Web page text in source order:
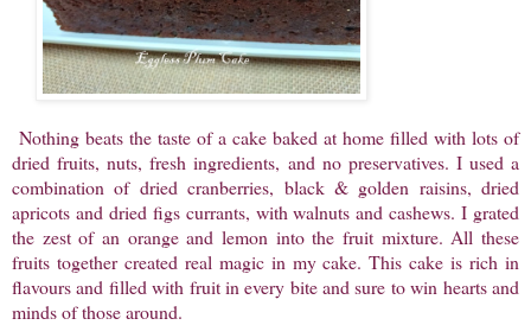
Nothing beats the taste of a cake baked at home filled with lots of
dried fruits, nuts, fresh ingredients, and no preservatives. I used a
combination of dried cranberries, black & golden raisins, dried
apricots and dried figs currants, with walnuts and cashews. I grated
the zest of an orange and lemon into the fruit mixture. All these
fruits together created real magic in my cake. This cake is rich in
flavours and filled with fruit in every bite and sure to win hearts and
minds of those around.